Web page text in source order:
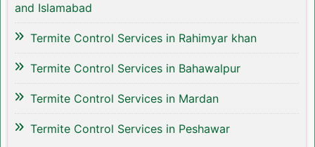
and Islamabad
Termite Control Services in Rahimyar khan
Termite Control Services in Bahawalpur
Termite Control Services in Mardan
Termite Control Services in Peshawar